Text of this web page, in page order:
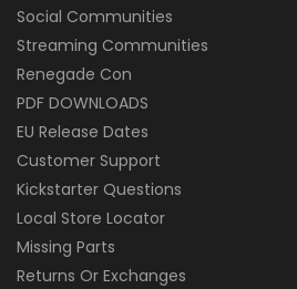
Social Communities
Streaming Communities
Renegade Con
PDF DOWNLOADS
EU Release Dates
Customer Support
Kickstarter Questions
Local Store Locator
Missing Parts
Returns Or Exchanges